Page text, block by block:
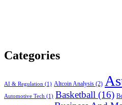
Categories
AI & Regulation (1) Altcoin Analysis (2)
Automotive Tech (1) Basketball (16)